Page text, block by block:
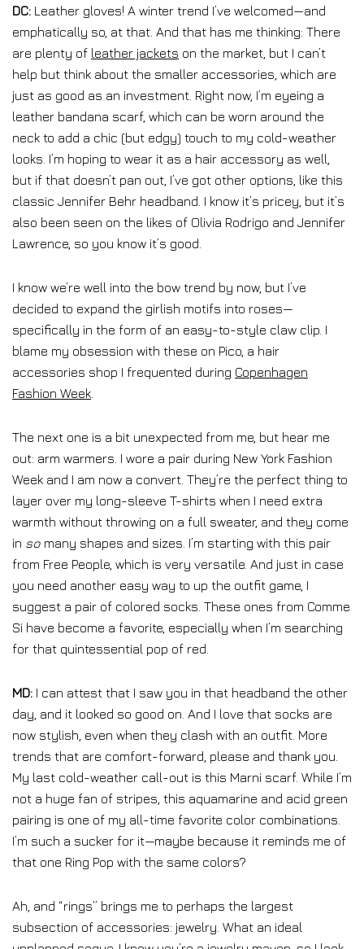
DC: Leather gloves! A winter trend I’ve welcomed—and
emphatically so, at that. And that has me thinking: There
are plenty of leather jackets on the market, but I can’t
help but think about the smaller accessories, which are
just as good as an investment. Right now, I’m eyeing a
leather bandana scarf, which can be worn around the
neck to add a chic (but edgy) touch to my cold-weather
looks. I’m hoping to wear it as a hair accessory as well,
but if that doesn’t pan out, I’ve got other options, like this
classic Jennifer Behr headband. I know it’s pricey, but it’s
also been seen on the likes of Olivia Rodrigo and Jennifer
Lawrence, so you know it’s good.
I know we’re well into the bow trend by now, but I’ve
decided to expand the girlish motifs into roses—
specifically in the form of an easy-to-style claw clip. I
blame my obsession with these on Pico, a hair
accessories shop I frequented during Copenhagen
Fashion Week
The next one is a bit unexpected from me, but hear me
out: arm warmers. I wore a pair during New York Fashion
Week and I am now a convert. They’re the perfect thing to
layer over my long-sleeve T-shirts when I need extra
warmth without throwing on a full sweater, and they come
in so many shapes and sizes. I’m starting with this pair
from Free People, which is very versatile. And just in case
you need another easy way to up the outfit game, I
suggest a pair of colored socks. These ones from Comme
Si have become a favorite, especially when I’m searching
for that quintessential pop of red.
MD: I can attest that I saw you in that headband the other
day, and it looked so good on. And I love that socks are
now stylish, even when they clash with an outfit. More
trends that are comfort-forward, please and thank you.
My last cold-weather call-out is this Marni scarf. While I’m
not a huge fan of stripes, this aquamarine and acid green
pairing is one of my all-time favorite color combinations.
I’m such a sucker for it—maybe because it reminds me of
that one Ring Pop with the same colors?
Ah, and “rings” brings me to perhaps the largest
subsection of accessories: jewelry. What an ideal